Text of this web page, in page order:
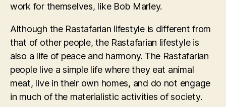
work for themselves, like Bob Marley.
Although the Rastafarian lifestyle is different from
that of other people, the Rastafarian lifestyle is
also a life of peace and harmony. The Rastafarian
people live a simple life where they eat animal
meat, live in their own homes, and do not engage
in much of the materialistic activities of society.